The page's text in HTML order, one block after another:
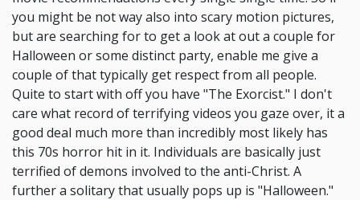
you might be not way also into scary motion pictures,
but are searching for to get a look at out a couple for
Halloween or some distinct party, enable me give a
couple of that typically get respect from all people.
Quite to start with off you have "The Exorcist." I don't
care what record of terrifying videos you gaze over, it a
good deal much more than incredibly most likely has
this 70s horror hit in it. Individuals are basically just
terrified of demons involved to the anti-Christ. A
further a solitary that usually pops up is "Halloween."